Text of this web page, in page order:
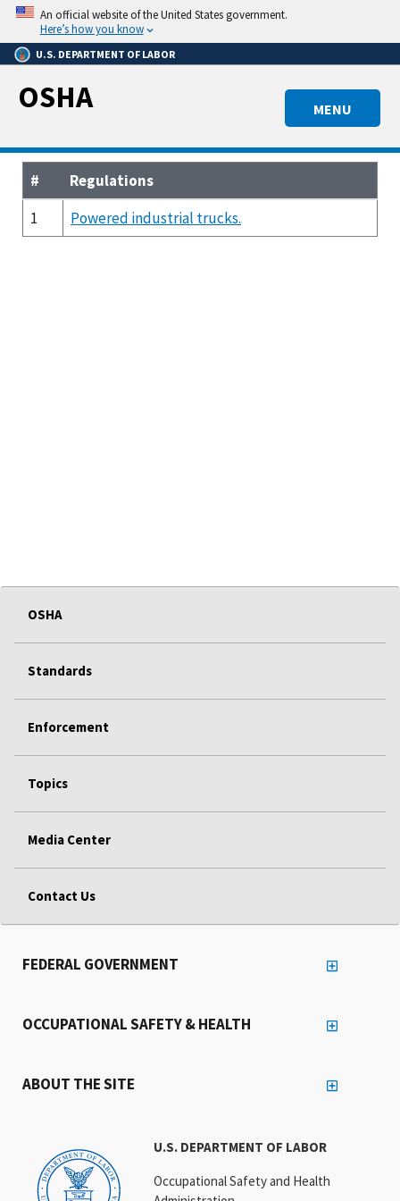
Skip
main
content
An official website of the United States government.
Here’s how you know
U.S. DEPARTMENT OF LABOR
MENU
OSHA
#
Regulations
1
Powered industrial trucks.
OSHA
Standards
Enforcement
Topics
Media Center
Contact Us
U.S. DEPARTMENT OF LABOR
Occupational Safety and Health
FEDERAL GOVERNMENT
OCCUPATIONAL SAFETY & HEALTH
ABOUT THE SITE